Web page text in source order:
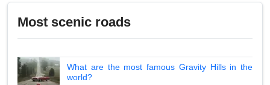
Most scenic roads
What are the most famous Gravity Hills in the
world?